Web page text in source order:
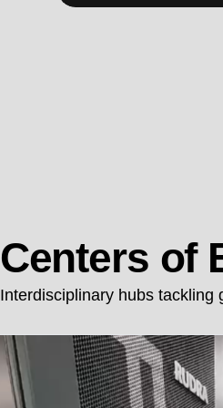
Centers of
Interdisciplinary hubs tackling